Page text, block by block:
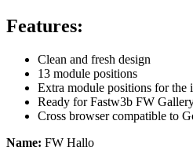
Features:
Clean and fresh design
13 module positions
Extra module positions for the
Ready for Fastw3b FW
Cross browser compatible to
Name: FW Hallo